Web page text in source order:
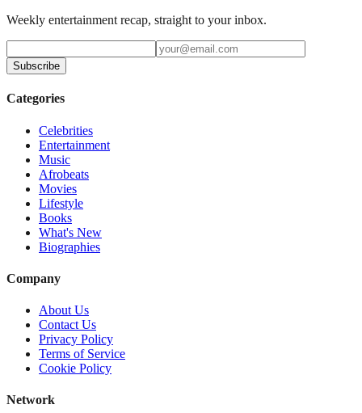
Weekly entertainment recap, straight to your inbox.
Subscribe
Categories
Celebrities
Entertainment
Music
Afrobeats
Movies
Lifestyle
Books
What's New
Biographies
Company
About Us
Contact Us
Privacy Policy
Terms of Service
Cookie Policy
Network